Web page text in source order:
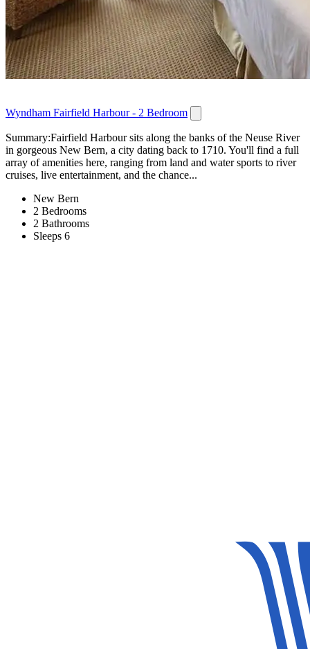
Wyndham Fairfield Harbour - 2 Bedroom
Summary:Fairfield Harbour sits along the banks of the Neuse River
in gorgeous New Bern, a city dating back to 1710. You'll find a full
array of amenities here, ranging from land and water sports to river
cruises, live entertainment, and the chance...
New Bern
2 Bedrooms
2 Bathrooms
Sleeps 6